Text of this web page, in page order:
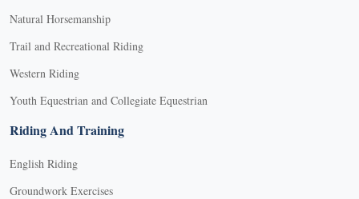
Natural Horsemanship
Trail and Recreational Riding
Western Riding
Youth Equestrian and Collegiate Equestrian
Riding And Training
English Riding
Groundwork Exercises